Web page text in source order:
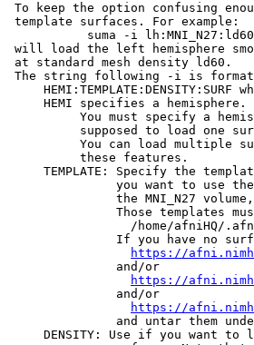
To keep the option confusing
template surfaces. For example:
suma -i
will load the left hemisphere
at standard mesh density ld60.
The string following -i is
HEMI:TEMPLATE:DENSITY:SURF
HEMI specifies a
You must specify a
supposed to load one
You can load multiple
these features.
TEMPLATE: Specify the
you want to use the
the MNI_N27 volume, or
Those templates must be
/home/afniHQ/.afni/
If you have no surface
https://
and/or
https://
and/or
https://
and untar them under
DENSITY: Use if you want to